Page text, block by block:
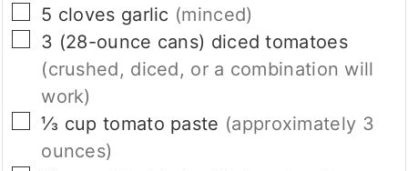
▢
5 cloves garlic (minced)
▢
3 (28-ounce cans) diced tomatoes
(crushed, diced, or a combination will
work)
▢
⅓ cup tomato paste (approximately 3
ounces)